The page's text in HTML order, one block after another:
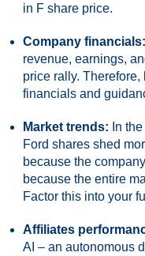
in F share price.
Company financials:
revenue, earnings,
price rally.
financials and
Market trends: In
Ford shares shed
because the
because the entire
Factor this into your
Affiliates
AI – an autonomous